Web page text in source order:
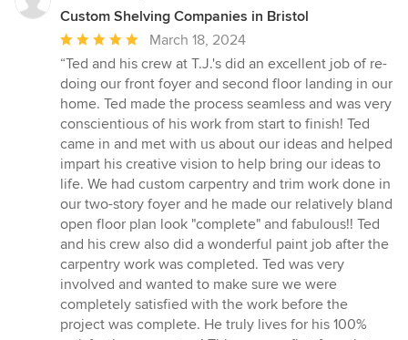
Custom Shelving Companies in Bristol
Average
rating:
5
out
of
5
stars
March 18, 2024
“Ted and his crew at T.J.'s did an excellent job of re-
doing our front foyer and second floor landing in our
home. Ted made the process seamless and was very
conscientious of his work from start to finish! Ted
came in and met with us about our ideas and helped
impart his creative vision to help bring our ideas to
life. We had custom carpentry and trim work done in
our two-story foyer and he made our relatively bland
open floor plan look "complete" and fabulous!! Ted
and his crew also did a wonderful paint job after the
carpentry work was completed. Ted was very
involved and wanted to make sure we were
completely satisfied with the work before the
project was complete. He truly lives for his 100%